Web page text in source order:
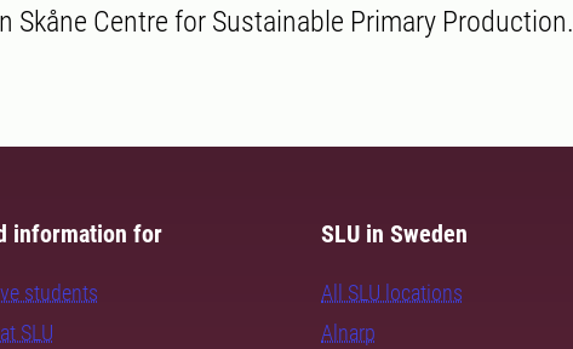
Skåne Centre for Sustainable Primary Production.
information for
students
SLU
SLU in Sweden
All SLU locations
Alnarp